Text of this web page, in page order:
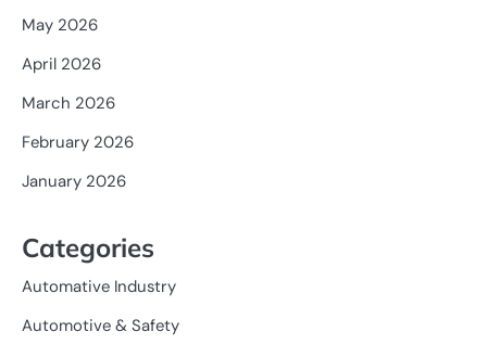
May 2026
April 2026
March 2026
February 2026
January 2026
Categories
Automative Industry
Automotive & Safety